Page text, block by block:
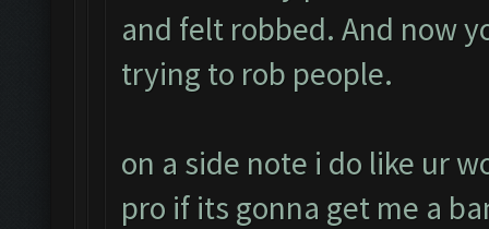
and felt robbed. And now
trying to rob people.
on a side note i do like ur
pro if its gonna get me a